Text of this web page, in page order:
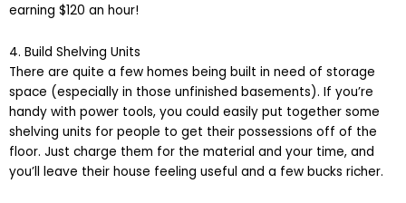
earning $120 an hour!
4. Build Shelving Units
There are quite a few homes being built in need of storage
space (especially in those unfinished basements). If you’re
handy with power tools, you could easily put together some
shelving units for people to get their possessions off of the
floor. Just charge them for the material and your time, and
you’ll leave their house feeling useful and a few bucks richer.